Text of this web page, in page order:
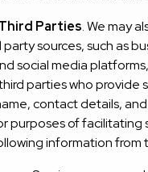
Parties. We may
sources, such as
social media
parties who
contact details,
purposes of
information from